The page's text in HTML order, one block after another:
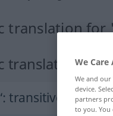
translation
translation
: transitives Verb
We
We and our
device.
partners
to you. You